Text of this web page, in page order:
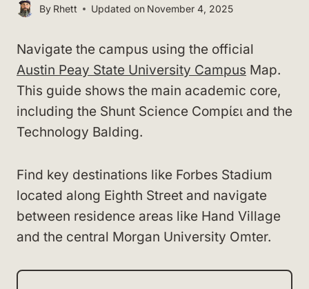
By Rhett Updated on November 4, 2025
Navigate the campus using the official
Austin Peay State University Campus Map.
This guide shows the main academic core,
including the Shunt Science Compίει and the
Technology Balding.
Find key destinations like Forbes Stadium
located along Eighth Street and navigate
between residence areas like Hand Village
and the central Morgan University Omter.